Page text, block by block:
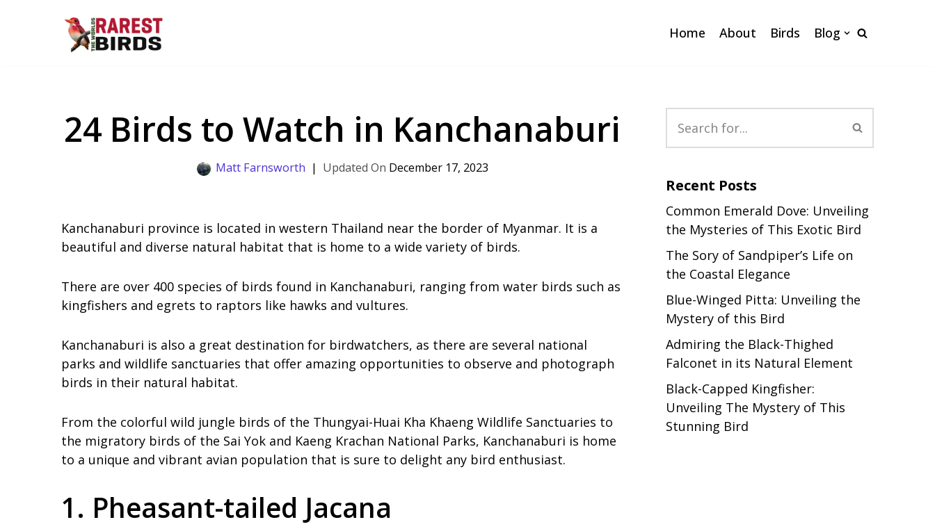
Home About Birds Blog
24 Birds to Watch in Kanchanaburi
Matt Farnsworth December 17, 2023
Kanchanaburi province is located in western Thailand near the border of Myanmar. It is a
beautiful and diverse natural habitat that is home to a wide variety of birds.
There are over 400 species of birds found in Kanchanaburi, ranging from water birds such as
kingfishers and egrets to raptors like hawks and vultures.
Kanchanaburi is also a great destination for birdwatchers, as there are several national
parks and wildlife sanctuaries that offer amazing opportunities to observe and photograph
birds in their natural habitat.
From the colorful wild jungle birds of the Thungyai-Huai Kha Khaeng Wildlife Sanctuaries to
the migratory birds of the Sai Yok and Kaeng Krachan National Parks, Kanchanaburi is home
to a unique and vibrant avian population that is sure to delight any bird enthusiast.
1. Pheasant-tailed Jacana
Recent Posts
Common Emerald Dove: Unveiling
the Mysteries of This Exotic Bird
The Sory of Sandpiper’s Life on
the Coastal Elegance
Blue-Winged Pitta: Unveiling the
Mystery of this Bird
Admiring the Black-Thighed
Falconet in its Natural Element
Black-Capped Kingfisher:
Unveiling The Mystery of This
Stunning Bird